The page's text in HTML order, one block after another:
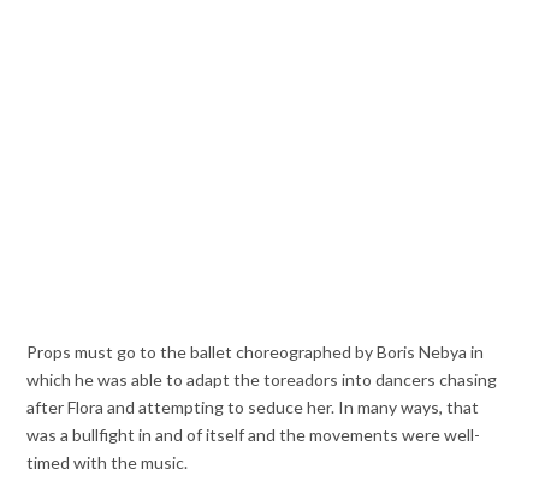
Props must go to the ballet choreographed by Boris Nebya in
which he was able to adapt the toreadors into dancers chasing
after Flora and attempting to seduce her. In many ways, that
was a bullfight in and of itself and the movements were well-
timed with the music.